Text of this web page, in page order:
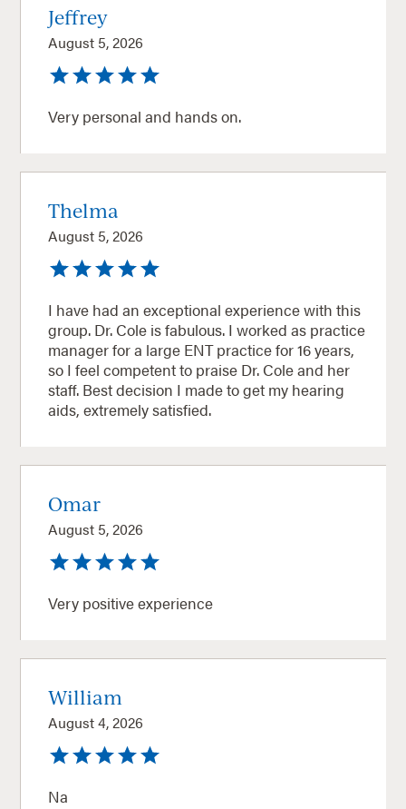
Jeffrey
August 5, 2026
Very personal and hands on.
Thelma
August 5, 2026
I have had an exceptional experience with this
group. Dr. Cole is fabulous. I worked as practice
manager for a large ENT practice for 16 years,
so I feel competent to praise Dr. Cole and her
staff. Best decision I made to get my hearing
aids, extremely satisfied.
Omar
August 5, 2026
Very positive experience
William
August 4, 2026
Na